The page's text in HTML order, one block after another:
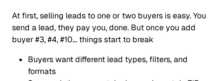
At first, selling leads to one or two buyers is easy. You
send a lead, they pay you, done. But once you add
buyer #3, #4, #10… things start to break
Buyers want different lead types, filters, and
formats